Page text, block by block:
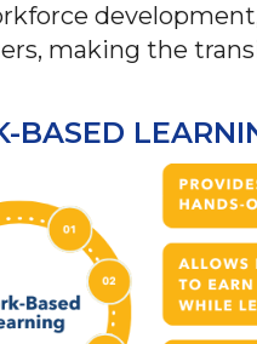
making the
BASED